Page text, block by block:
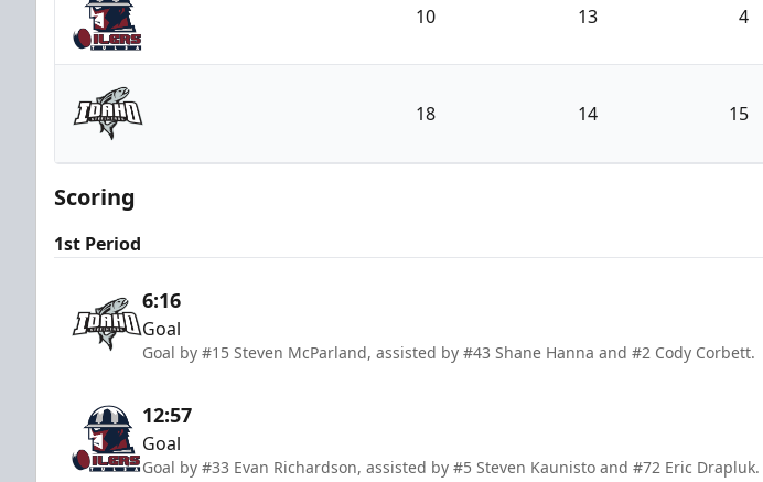
Tulsa Oilers
10 13 4
Idaho Steelheads
18 14 15
Scoring
1st Period
6:16
Goal
Goal by #15 Steven McParland, assisted by #43 Shane Hanna and #2 Cody Corbett.
12:57
Goal
Goal by #33 Evan Richardson, assisted by #5 Steven Kaunisto and #72 Eric Drapluk.